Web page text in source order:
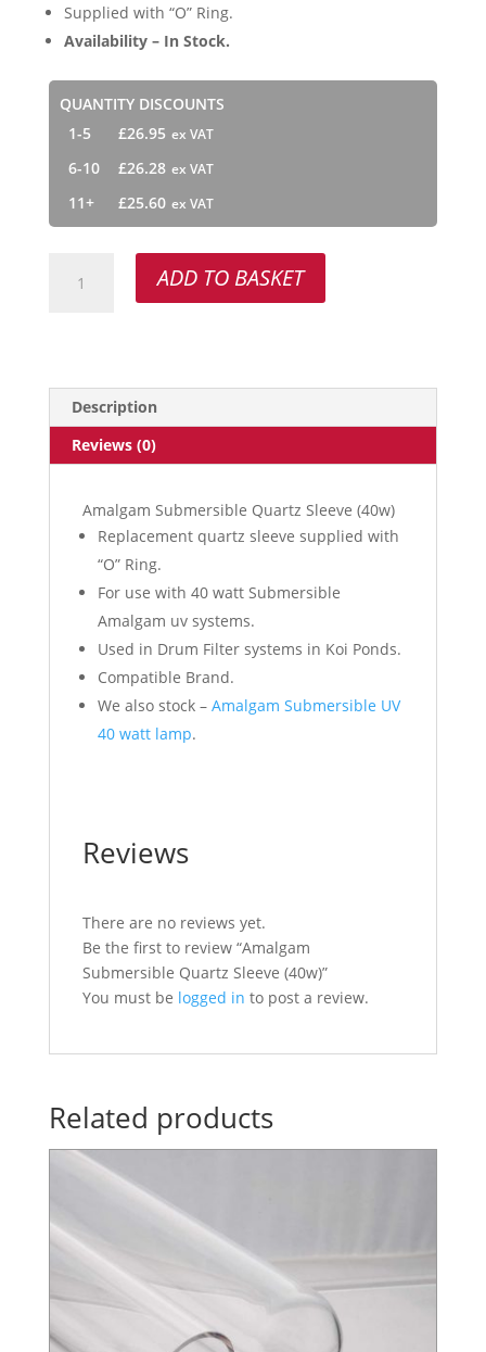
Supplied with “O” Ring.
Availability – In Stock.
QUANTITY DISCOUNTS
1-5
£26.95
6-10
£26.28
11+
£25.60
Submersible
quantity
ADD TO BASKET
Description
Reviews (0)
Amalgam Submersible Quartz Sleeve (40w)
Replacement quartz sleeve supplied with
“O” Ring.
For use with 40 watt Submersible
Amalgam uv systems.
Used in Drum Filter systems in Koi Ponds.
Compatible Brand.
We also stock – Amalgam Submersible UV
40 watt lamp.
Reviews
There are no reviews yet.
Be the first to review “Amalgam
Submersible Quartz Sleeve (40w)”
You must be logged in to post a review.
Related products